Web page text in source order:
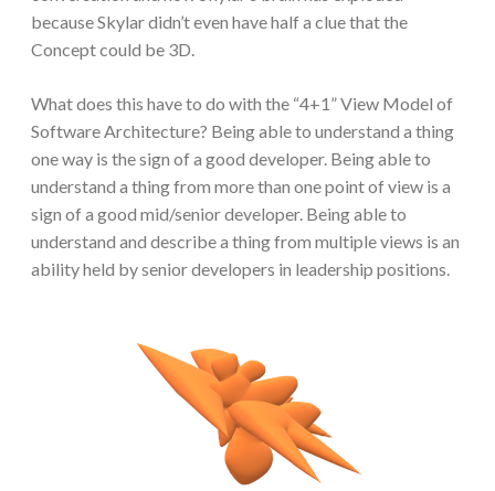
because Skylar didn’t even have half a clue that the
Concept could be 3D.
What does this have to do with the “4+1” View Model of
Software Architecture? Being able to understand a thing
one way is the sign of a good developer. Being able to
understand a thing from more than one point of view is a
sign of a good mid/senior developer. Being able to
understand and describe a thing from multiple views is an
ability held by senior developers in leadership positions.